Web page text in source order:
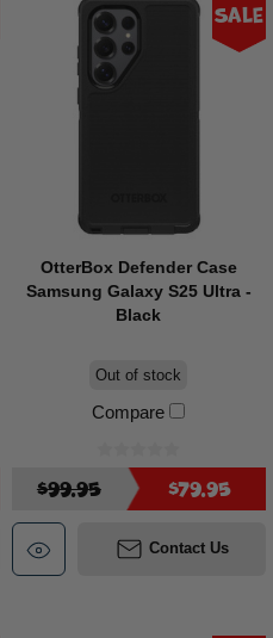
Sale
OtterBox Defender Case
Samsung Galaxy S25 Ultra -
Black
Out of stock
Compare
$99.95 $79.95
Contact Us